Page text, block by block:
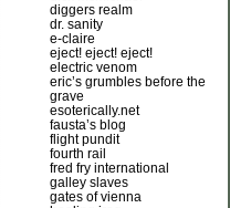
diggers realm
dr. sanity
e-claire
eject! eject! eject!
electric venom
eric’s grumbles before the
grave
esoterically.net
fausta’s blog
flight pundit
fourth rail
fred fry international
galley slaves
gates of vienna